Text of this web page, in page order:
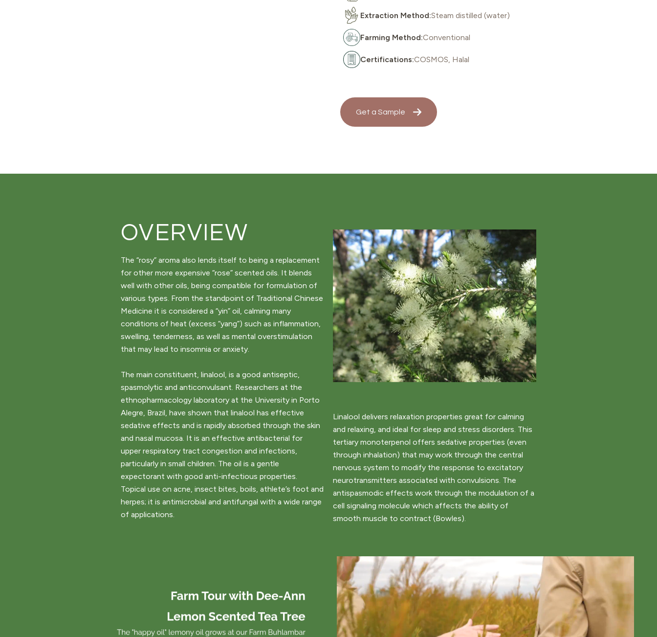
Extraction Method:Steam distilled (water)
Farming Method:Conventional
Certifications:COSMOS, Halal
Get a Sample
OVERVIEW
The “rosy” aroma also lends itself to being a replacement
for other more expensive “rose” scented oils. It blends
well with other oils, being compatible for formulation of
various types. From the standpoint of Traditional Chinese
Medicine it is considered a “yin” oil, calming many
conditions of heat (excess “yang”) such as inflammation,
swelling, tenderness, as well as mental overstimulation
that may lead to insomnia or anxiety.
The main constituent, linalool, is a good antiseptic,
spasmolytic and anticonvulsant. Researchers at the
ethnopharmacology laboratory at the University in Porto
Alegre, Brazil, have shown that linalool has effective
sedative effects and is rapidly absorbed through the skin
and nasal mucosa. It is an effective antibacterial for
upper respiratory tract congestion and infections,
particularly in small children. The oil is a gentle
expectorant with good anti-infectious properties.
Topical use on acne, insect bites, boils, athlete’s foot and
herpes; it is antimicrobial and antifungal with a wide range
of applications.
Linalool delivers relaxation properties great for calming
and relaxing, and ideal for sleep and stress disorders. This
tertiary monoterpenol offers sedative properties (even
through inhalation) that may work through the central
nervous system to modify the response to excitatory
neurotransmitters associated with convulsions. The
antispasmodic effects work through the modulation of a
cell signaling molecule which affects the ability of
smooth muscle to contract (Bowles).